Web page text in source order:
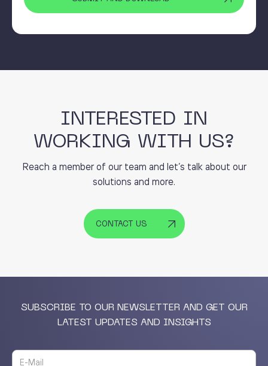
INTERESTED IN
WORKING WITH US?
Reach a member of our team and let’s talk about our
solutions and more.
CONTACT US
SUBSCRIBE TO OUR NEWSLETTER AND GET OUR
LATEST UPDATES AND INSIGHTS